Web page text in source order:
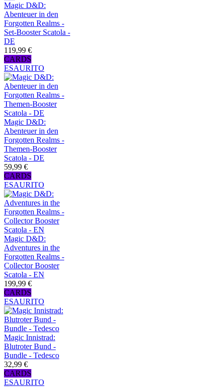
Magic D&D:
Abenteuer in den
Forgotten Realms -
Set-Booster Scatola -
DE
119,99 €
CARDS
ESAURITO
Magic D&D:
Abenteuer in den
Forgotten Realms -
Themen-Booster
Scatola - DE
59,99 €
CARDS
ESAURITO
Magic D&D:
Adventures in the
Forgotten Realms -
Collector Booster
Scatola - EN
199,99 €
CARDS
ESAURITO
Magic Innistrad:
Blutroter Bund -
Bundle - Tedesco
32,99 €
CARDS
ESAURITO